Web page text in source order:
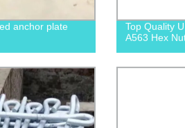
anchor plate
Top Quality
A563 Hex